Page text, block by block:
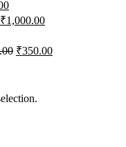
was:
₹700.00.₹450.00.
price
is:
Original
₹1,200.00.
₹1,000.00Current
₹1,000.00.
price
is:
Original
₹350.00Current